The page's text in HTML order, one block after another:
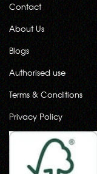
Contact
About Us
Blogs
Authorised use
Terms & Conditions
Privacy Policy